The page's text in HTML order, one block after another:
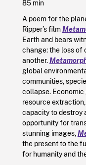
85 min
A poem for the
Ripper’s film
Earth and bears
change: the loss of
another.
global
communities,
collapse.
resource
capacity to destroy
opportunity for
stunning images,
the present to the
for humanity and